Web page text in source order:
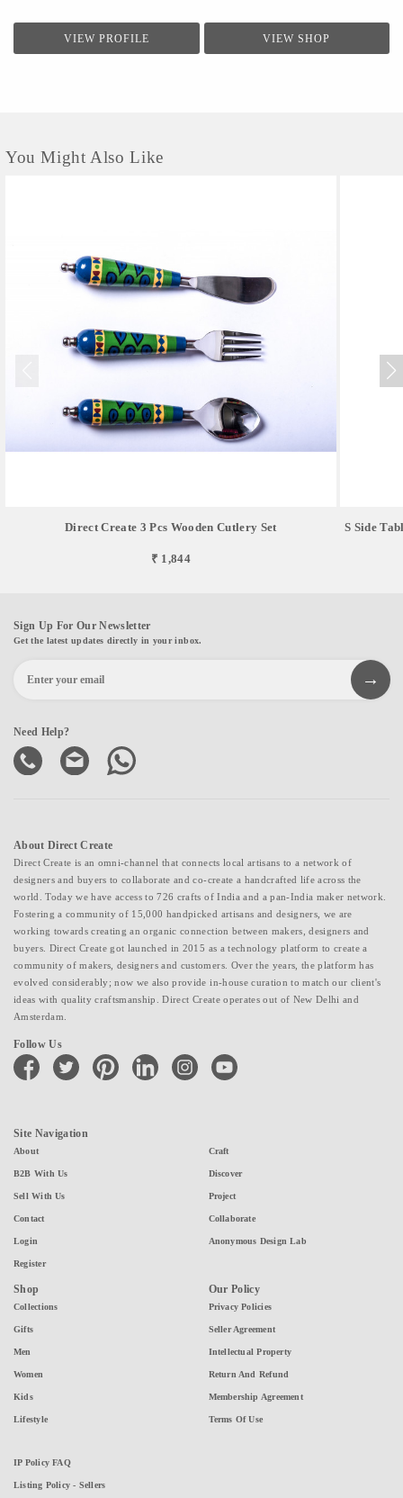
VIEW PROFILE VIEW SHOP
You Might Also Like
Direct Create 3 Pcs Wooden Cutlery Set
₹ 1,844
S Side
Sign Up For Our Newsletter
Get the latest updates directly in your inbox.
Need Help?
About Direct Create
Direct Create is an omni-channel that connects local artisans to a network of
designers and buyers to collaborate and co-create a handcrafted life across the
world. Today we have access to 726 crafts of India and a pan-India maker network.
Fostering a community of 15,000 handpicked artisans and designers, we are
working towards creating an organic connection between makers, designers and
buyers. Direct Create got launched in 2015 as a technology platform to create a
community of makers, designers and customers. Over the years, the platform has
evolved considerably; now we also provide in-house curation to match our client's
ideas with quality craftsmanship. Direct Create operates out of New Delhi and
Amsterdam.
Follow Us
facebook twitter pinterest linkedin instagramyoutube
Site Navigation
About
B2B With Us
Sell With Us
Contact
Login
Register
Craft
Discover
Project
Collaborate
Anonymous Design Lab
Shop
Collections
Gifts
Men
Women
Kids
Lifestyle
Our Policy
Privacy Policies
Seller Agreement
Intellectual Property
Return And Refund
Membership Agreement
Terms Of Use
IP Policy FAQ
Listing Policy - Sellers